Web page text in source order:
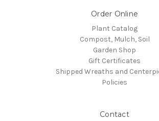
Order Online
Plant Catalog
Compost, Mulch, Soil
Garden Shop
Gift Certificates
Shipped Wreaths and
Policies
Contact